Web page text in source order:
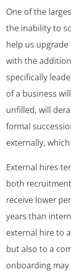
One of the
the inability to
help us
with the
specifically
of a business
unfilled, will
formal
externally,
External hires
both
receive lower
years than
external hire to
but also to a
onboarding